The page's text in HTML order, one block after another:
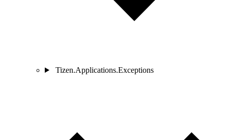
Tizen.Applications.Exceptions